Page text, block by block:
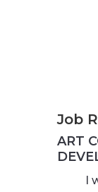
Job
ART
I